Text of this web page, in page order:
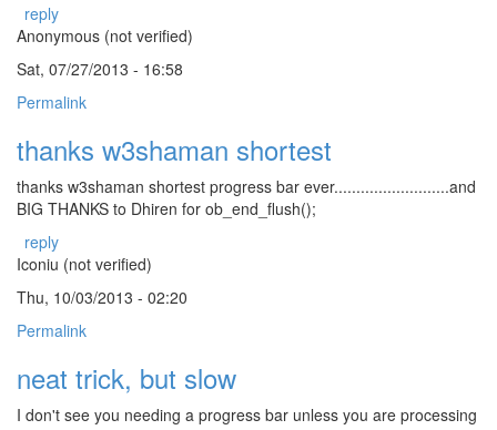
reply
Anonymous (not verified)
Sat, 07/27/2013 - 16:58
Permalink
thanks w3shaman shortest
thanks w3shaman shortest progress bar ever..........................and
BIG THANKS to Dhiren for ob_end_flush();
reply
Iconiu (not verified)
Thu, 10/03/2013 - 02:20
Permalink
neat trick, but slow
I don't see you needing a progress bar unless you are processing